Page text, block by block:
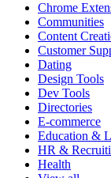
Chrome
Communities
Content
Customer
Dating
Design Tools
Dev Tools
Directories
E-commerce
Education &
HR &
Health